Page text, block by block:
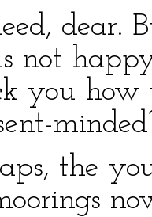
not
you
the